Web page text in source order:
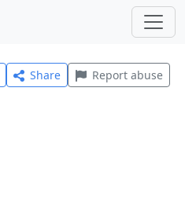
Share Report abuse